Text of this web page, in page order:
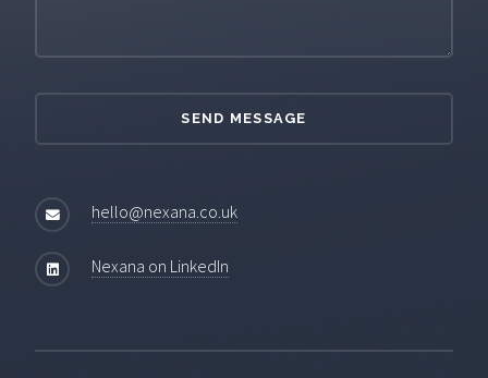
hello@nexana.co.uk
Nexana on LinkedIn